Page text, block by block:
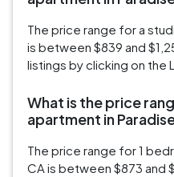
The price range for a
is between $839 and
listings by clicking on the
What is the price
apartment in
The price range for 1
CA is between $873 and